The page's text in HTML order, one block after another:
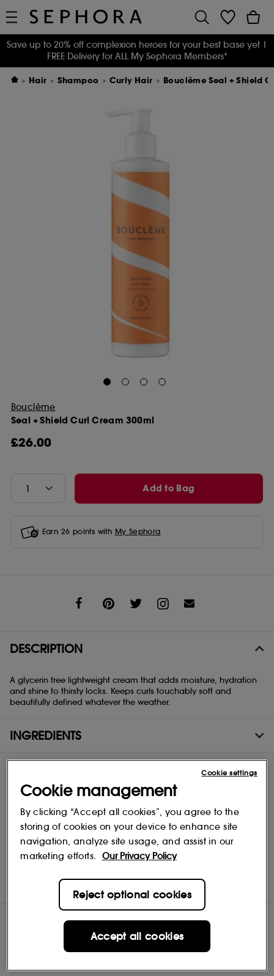
Save up to 20% off complexion heroes for your best base yet |
FREE Delivery for ALL My Sephora Members*
Hair Shampoo Curly Hair Bouclème Seal + Shield
Bouclème
Seal + Shield Curl Cream 300ml
£26.00
Add to Bag
Earn 26 points with My Sephora
DESCRIPTION
A glycerin free lightweight cream that adds moisture, hydration
and shine to thirsty locks. Keeps curls touchably soft and
beautifully defined whatever the weather.
INGREDIENTS
ShopBouclème
Cookie management
By clicking “Accept all cookies”, you agree to the
storing of cookies on your device to enhance site
navigation, analyze site usage, and assist in our
marketing efforts.
Our Privacy Policy
Reject optional cookies
Accept all cookies
Cookie settings